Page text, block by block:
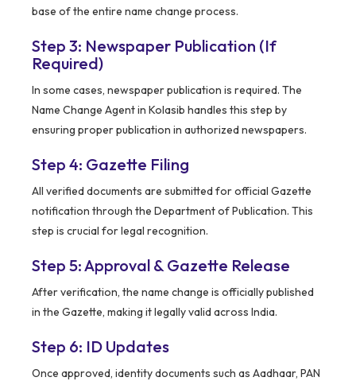
base of the entire name change process.
Step 3: Newspaper Publication (If
Required)
In some cases, newspaper publication is required. The
Name Change Agent in Kolasib handles this step by
ensuring proper publication in authorized newspapers.
Step 4: Gazette Filing
All verified documents are submitted for official Gazette
notification through the Department of Publication. This
step is crucial for legal recognition.
Step 5: Approval & Gazette Release
After verification, the name change is officially published
in the Gazette, making it legally valid across India.
Step 6: ID Updates
Once approved, identity documents such as Aadhaar, PAN